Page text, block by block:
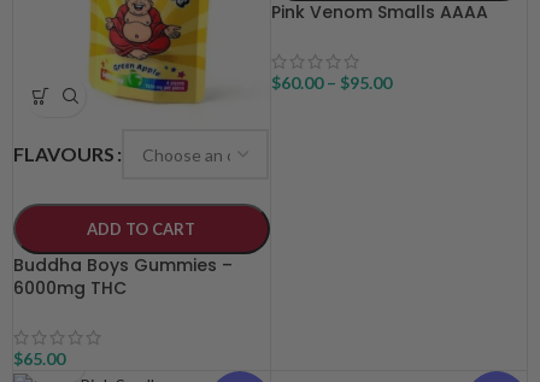
FLAVOURS
ADD TO CART
Buddha Boys Gummies –
6000mg THC
$65.00
Pink Venom Smalls AAAA
$60.00 – $95.00